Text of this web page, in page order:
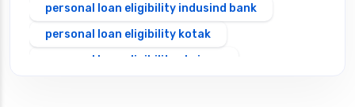
personal loan eligibility indusind bank
personal loan eligibility kotak
personal loan eligibility shriram